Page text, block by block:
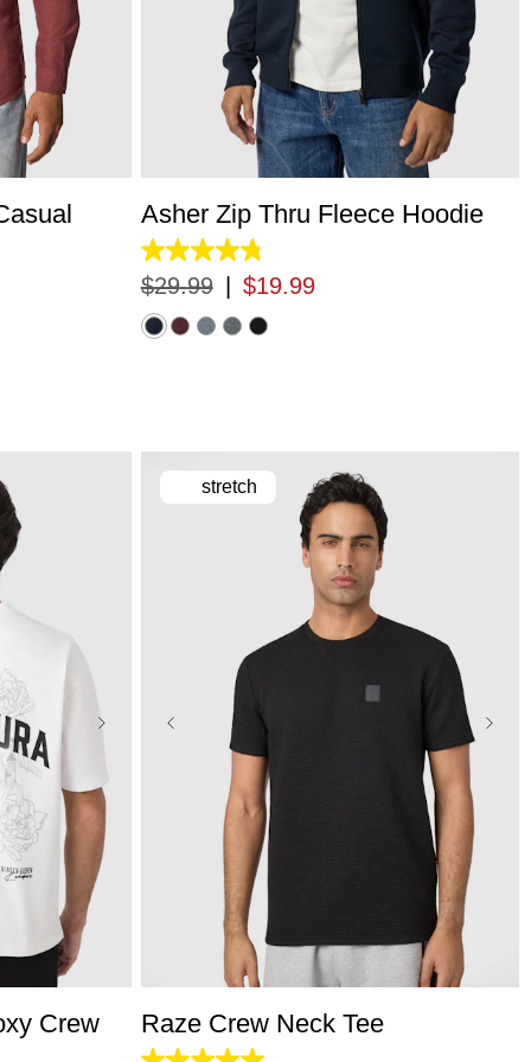
3XL XS S M L XL 2XL 3XL
Asher Zip Thru Fleece Hoodie
4.8
out
of
5
stars.
$29.99 $19.99
Crew
XS S 3XL
stretch
Raze Crew Neck Tee